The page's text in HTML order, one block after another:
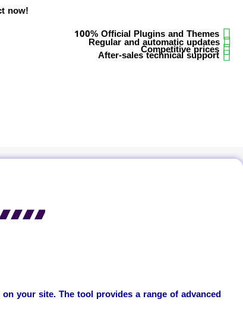
now!
100% Official Plugins and Themes
Regular and automatic updates
Competitive prices
After-sales technical support
your site. The tool provides a range of advanced